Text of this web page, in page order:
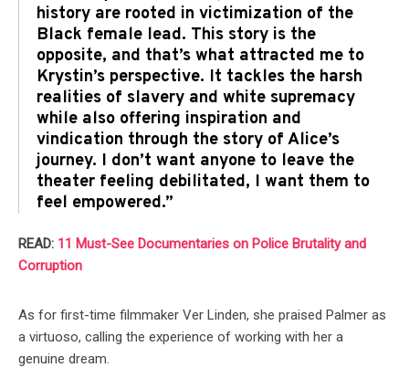
history are rooted in victimization of the
Black female lead. This story is the
opposite, and that’s what attracted me to
Krystin’s perspective. It tackles the harsh
realities of slavery and white supremacy
while also offering inspiration and
vindication through the story of Alice’s
journey. I don’t want anyone to leave the
theater feeling debilitated, I want them to
feel empowered.”
READ: 11 Must-See Documentaries on Police Brutality and
Corruption
As for first-time filmmaker Ver Linden, she praised Palmer as
a virtuoso, calling the experience of working with her a
genuine dream.